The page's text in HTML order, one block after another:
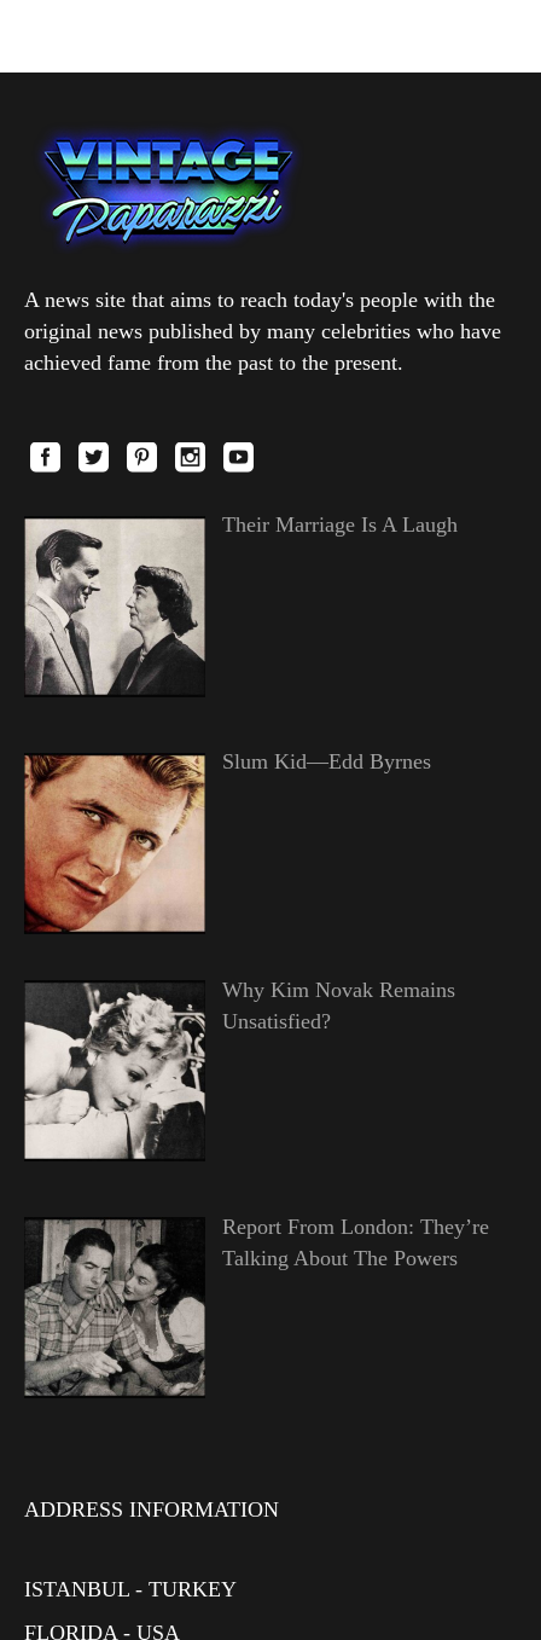
A news site that aims to reach today's people with the
original news published by many celebrities who have
achieved fame from the past to the present.
Their Marriage Is A Laugh
Slum Kid—Edd Byrnes
Why Kim Novak Remains
Unsatisfied?
Report From London: They’re
Talking About The Powers
ADDRESS INFORMATION
ISTANBUL - TURKEY
FLORIDA - USA